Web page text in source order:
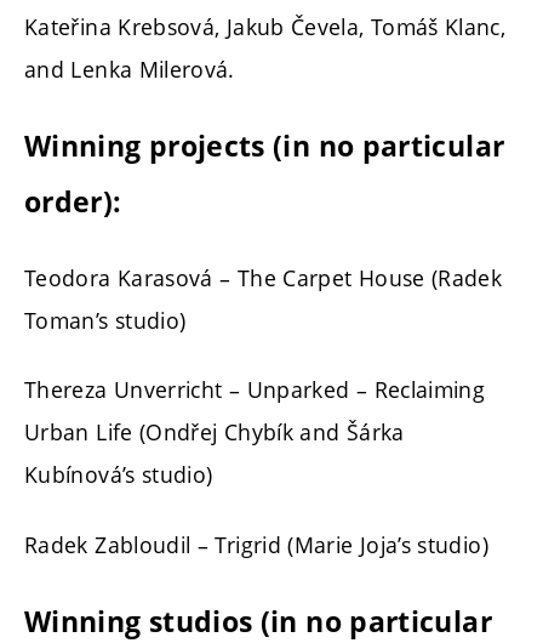
Kateřina Krebsová, Jakub Čevela, Tomáš Klanc,
and Lenka Milerová.
Winning projects (in no particular
order):
Teodora Karasová – The Carpet House (Radek
Toman’s studio)
Thereza Unverricht – Unparked – Reclaiming
Urban Life (Ondřej Chybík and Šárka
Kubínová’s studio)
Radek Zabloudil – Trigrid (Marie Joja’s studio)
Winning studios (in no particular